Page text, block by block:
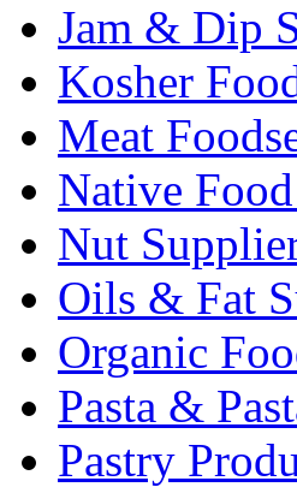
Jam & Dip
Kosher
Meat
Native
Nut
Oils & Fat
Organic
Pasta &
Pastry